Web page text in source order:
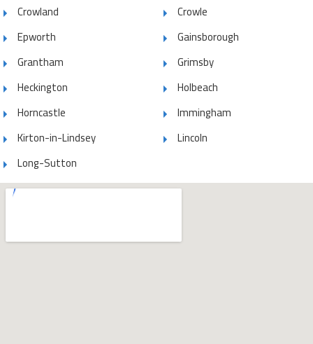
Crowland
Crowle
Epworth
Gainsborough
Grantham
Grimsby
Heckington
Holbeach
Horncastle
Immingham
Kirton-in-Lindsey
Lincoln
Long-Sutton